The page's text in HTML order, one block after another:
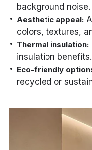
background noise.
Aesthetic appeal:
colors, textures,
Thermal insulation:
insulation benefits.
Eco-friendly
recycled or